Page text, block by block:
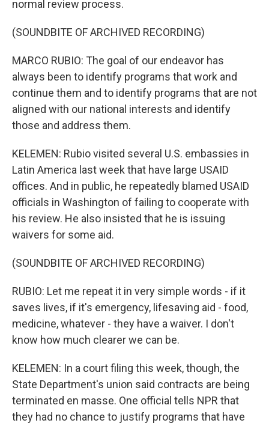
normal review process.
(SOUNDBITE OF ARCHIVED RECORDING)
MARCO RUBIO: The goal of our endeavor has
always been to identify programs that work and
continue them and to identify programs that are not
aligned with our national interests and identify
those and address them.
KELEMEN: Rubio visited several U.S. embassies in
Latin America last week that have large USAID
offices. And in public, he repeatedly blamed USAID
officials in Washington of failing to cooperate with
his review. He also insisted that he is issuing
waivers for some aid.
(SOUNDBITE OF ARCHIVED RECORDING)
RUBIO: Let me repeat it in very simple words - if it
saves lives, if it's emergency, lifesaving aid - food,
medicine, whatever - they have a waiver. I don't
know how much clearer we can be.
KELEMEN: In a court filing this week, though, the
State Department's union said contracts are being
terminated en masse. One official tells NPR that
they had no chance to justify programs that have